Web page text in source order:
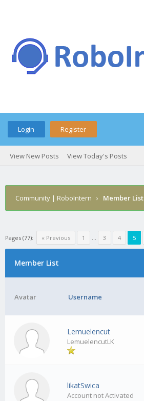
Login Register
View New Posts View Today's Posts
Community | RoboIntern › Member List
Pages (77): « Previous 1 … 3 4 5
Member List
Avatar Username
Lemuelencut
LemuelencutLK
likatSwica
Account not Activated